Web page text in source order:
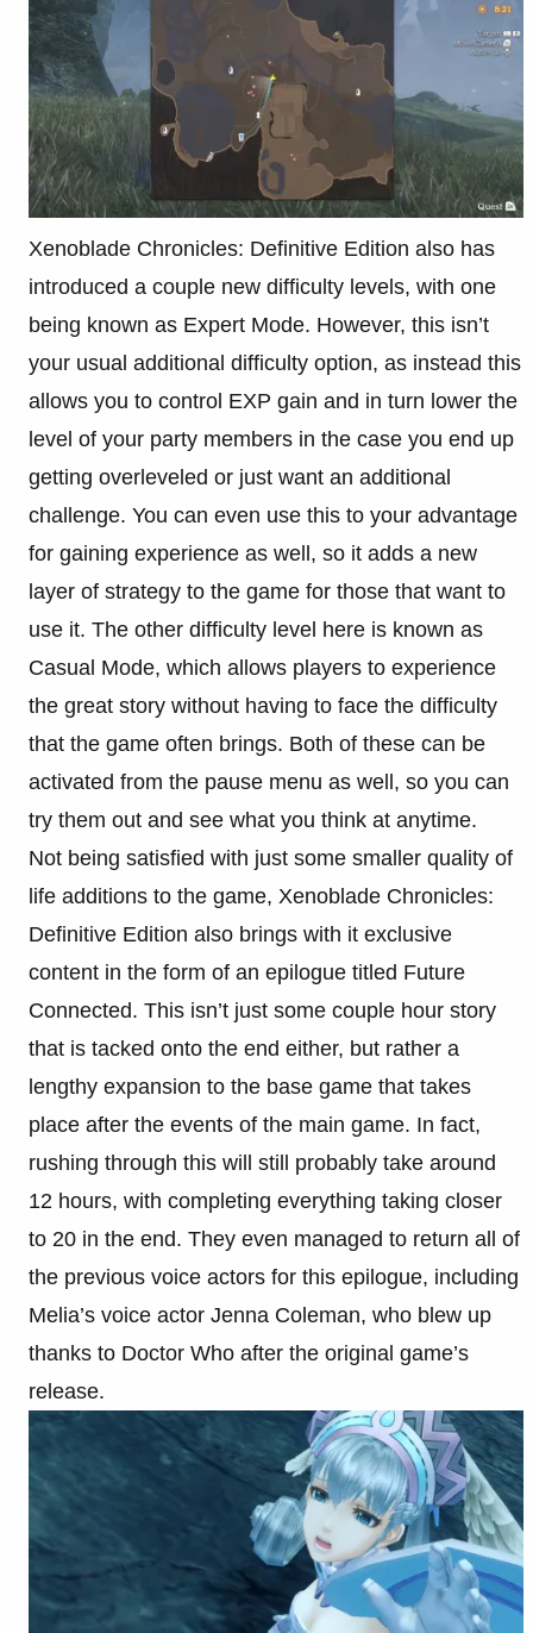
Xenoblade Chronicles: Definitive Edition also has
introduced a couple new difficulty levels, with one
being known as Expert Mode. However, this isn’t
your usual additional difficulty option, as instead this
allows you to control EXP gain and in turn lower the
level of your party members in the case you end up
getting overleveled or just want an additional
challenge. You can even use this to your advantage
for gaining experience as well, so it adds a new
layer of strategy to the game for those that want to
use it. The other difficulty level here is known as
Casual Mode, which allows players to experience
the great story without having to face the difficulty
that the game often brings. Both of these can be
activated from the pause menu as well, so you can
try them out and see what you think at anytime.
Not being satisfied with just some smaller quality of
life additions to the game, Xenoblade Chronicles:
Definitive Edition also brings with it exclusive
content in the form of an epilogue titled Future
Connected. This isn’t just some couple hour story
that is tacked onto the end either, but rather a
lengthy expansion to the base game that takes
place after the events of the main game. In fact,
rushing through this will still probably take around
12 hours, with completing everything taking closer
to 20 in the end. They even managed to return all of
the previous voice actors for this epilogue, including
Melia’s voice actor Jenna Coleman, who blew up
thanks to Doctor Who after the original game’s
release.